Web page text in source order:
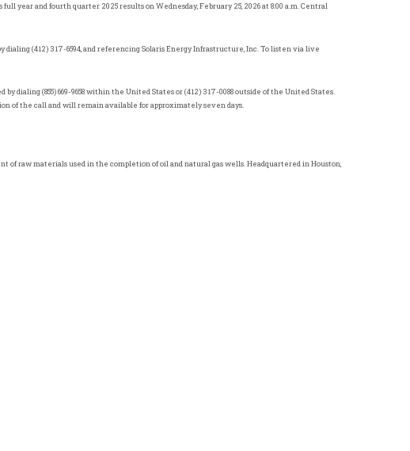
year and fourth quarter 2025 results on Wednesday, February 25, 2026 at 8:00 a.m. Central
dialing (412) 317-6594, and referencing Solaris Energy Infrastructure, Inc. To listen via live
dialing (855) 669-9658 withinthe United Statesor (412) 317-0088 outside ofthe United States.
of the call and will remain available for approximately seven days.
of raw materials used in the completion of oil and natural gas wells. Headquartered inHouston,